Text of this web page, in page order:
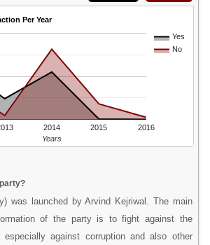
Per Year
Yes
No
2014 2015 2016
Years
was launched by Arvind Kejriwal. The main
of the party is to fight against the
against corruption and also other